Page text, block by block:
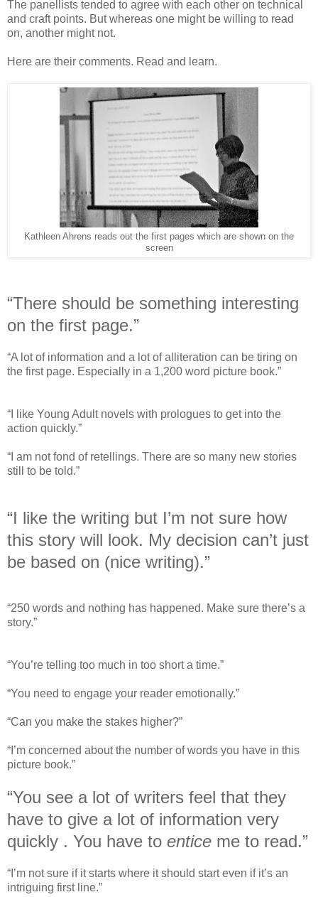
The panellists tended to agree with each other on technical
and craft points. But whereas one might be willing to read
on, another might not.
Here are their comments. Read and learn.
Kathleen Ahrens reads out the first pages which are shown on the
screen
“There should be something interesting
on the first page.”
“A lot of information and a lot of alliteration can be tiring on
the first page. Especially in a 1,200 word picture book.”
“I like Young Adult novels with prologues to get into the
action quickly.”
“I am not fond of retellings. There are so many new stories
still to be told.”
“I like the writing but I’m not sure how
this story will look. My decision can’t just
be based on (nice writing).”
“250 words and nothing has happened. Make sure there’s a
story.”
“You’re telling too much in too short a time.”
“You need to engage your reader emotionally.”
“Can you make the stakes higher?”
“I’m concerned about the number of words you have in this
picture book.”
“You see a lot of writers feel that they
have to give a lot of information very
quickly . You have to entice me to read.”
“I’m not sure if it starts where it should start even if it’s an
intriguing first line.”